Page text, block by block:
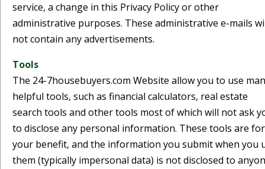
service, a change in this Privacy Policy or other
administrative purposes. These administrative e-mails
not contain any advertisements.
Tools
The 24-7housebuyers.com Website allow you to use
helpful tools, such as financial calculators, real estate
search tools and other tools most of which will not ask
to disclose any personal information. These tools are for
your benefit, and the information you submit when you
them (typically impersonal data) is not disclosed to